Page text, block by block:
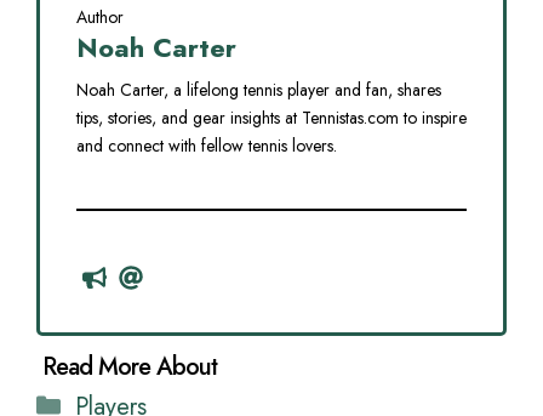
Author
Noah Carter
Noah Carter, a lifelong tennis player and fan, shares
tips, stories, and gear insights at Tennistas.com to inspire
and connect with fellow tennis lovers.
Categories
Players